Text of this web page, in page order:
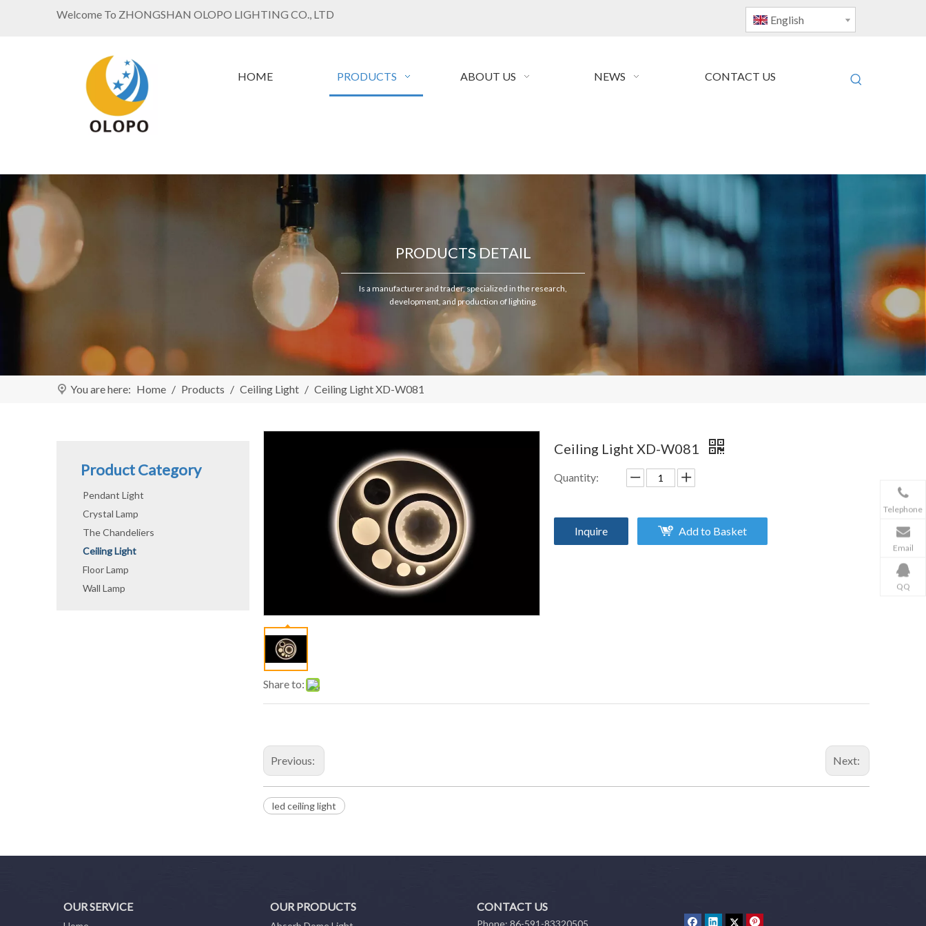
Welcome To ZHONGSHAN OLOPO LIGHTING CO., LTD English
HOME PRODUCTS ABOUT US NEWS CONTACT US
PRODUCTS DETAIL
Is a manufacturer and trader, specialized in the research,
development, and production of lighting.
You are here: Home / Products / Ceiling Light / Ceiling Light XD-W081
Product Category
Pendant Light
Crystal Lamp
The Chandeliers
Ceiling Light
Floor Lamp
Wall Lamp
Share to:
Ceiling Light XD-W081
Quantity:
Inquire Add to Basket
Previous: Next:
led ceiling light
OUR SERVICE OUR PRODUCTS CONTACT US
Phone: 86-591-83320505
Telephone
Email
QQ